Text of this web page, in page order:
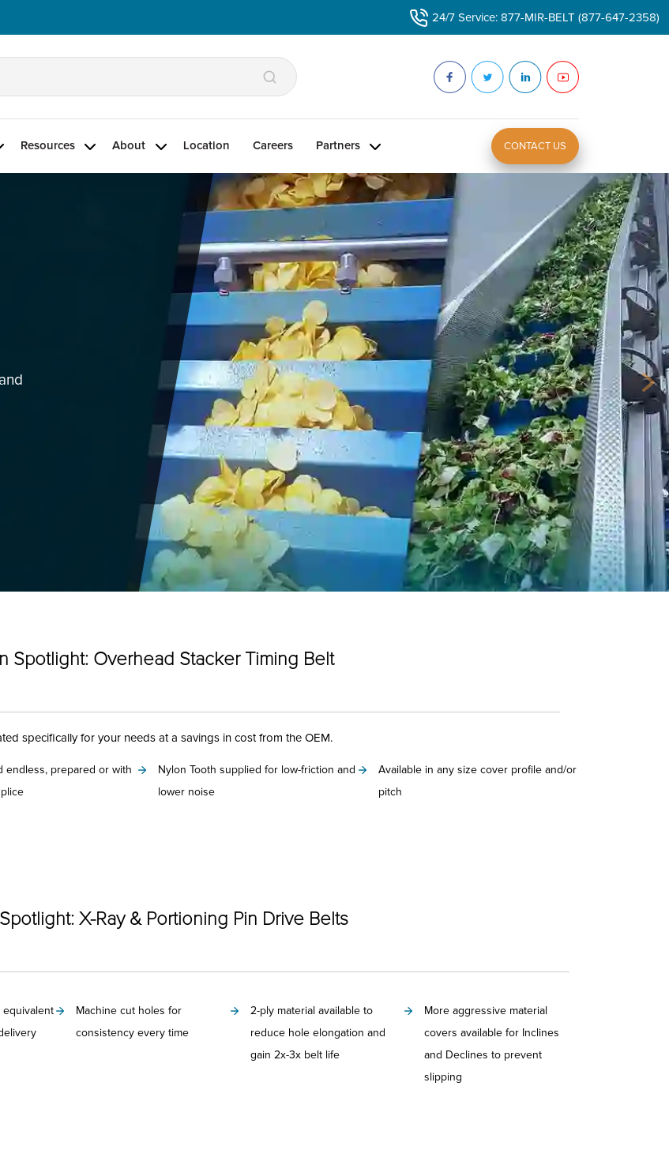
24/7 Service: 877-MIR-BELT (877-647-2358)
Resources About Location Careers Partners CONTACT US
Spotlight: Overhead Stacker Timing Belt
specifically for your needs at a savings in cost from the OEM.
endless, prepared or with
Nylon Tooth supplied for low-friction and
lower noise
Available in any size cover profile and/or
pitch
X-Ray & Portioning Pin Drive Belts
equivalent
Machine cut holes for
consistency every time
2-ply material available to
reduce hole elongation and
gain 2x-3x belt life
More aggressive material
covers available for Inclines
and Declines to prevent
slipping